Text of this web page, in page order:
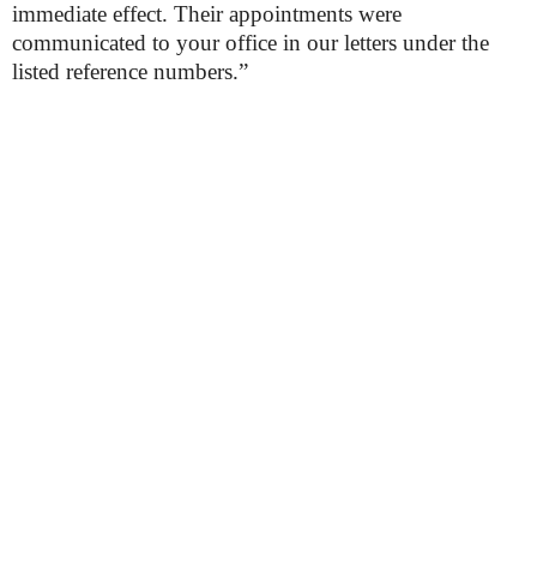
immediate effect. Their appointments were
communicated to your office in our letters under the
listed reference numbers.”